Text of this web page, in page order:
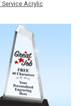
Service Acrylic